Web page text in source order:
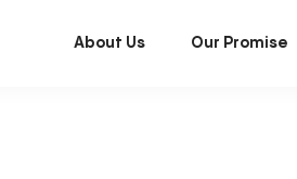
About Us Our Promise